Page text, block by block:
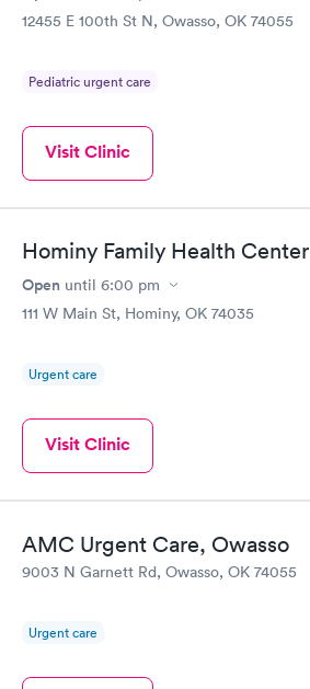
12455 E 100th St N, Owasso, OK 74055
Pediatric urgent care
Visit Clinic
Hominy Family Health Center
Open until 6:00 pm
111 W Main St, Hominy, OK 74035
Urgent care
Visit Clinic
AMC Urgent Care, Owasso
9003 N Garnett Rd, Owasso, OK 74055
Urgent care